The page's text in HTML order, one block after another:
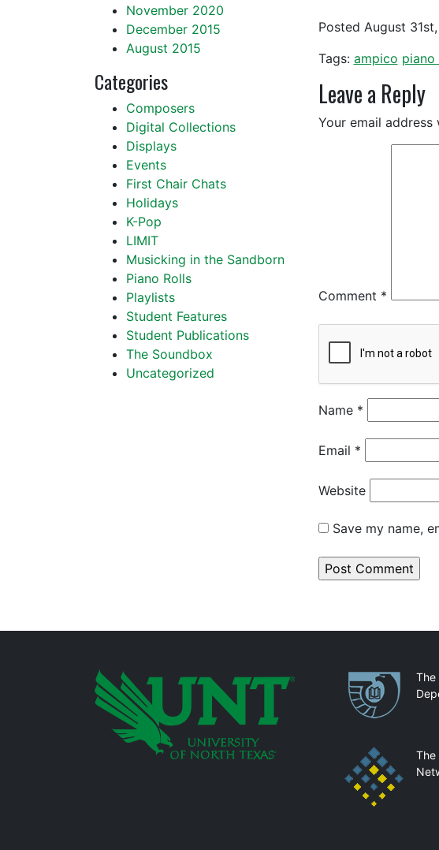
Posted August
Tags: ampico piano
Leave a Reply
Your email
Comment *
Name *
Email *
Website
Save my name,
November 2020
December 2015
August 2015
Categories
Composers
Digital Collections
Displays
Events
First Chair Chats
Holidays
K-Pop
LIMIT
Musicking in the Sandborn
Piano Rolls
Playlists
Student Features
Student Publications
The Soundbox
Uncategorized
The
The